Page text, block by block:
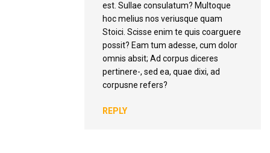
est. Sullae consulatum? Multoque
hoc melius nos veriusque quam
Stoici. Scisse enim te quis coarguere
possit? Eam tum adesse, cum dolor
omnis absit; Ad corpus diceres
pertinere-, sed ea, quae dixi, ad
corpusne refers?
REPLY